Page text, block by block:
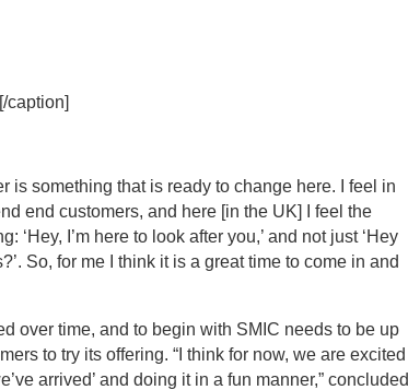
caption]
is something that is ready to change here. I feel in
end customers, and here [in the UK] I feel the
I’m here to look after you,’ and not just ‘Hey
So, for me I think it is a great time to come in and
over time, and to begin with SMIC needs to be up
to try its offering. “I think for now, we are excited
arrived’ and doing it in a fun manner,” concluded